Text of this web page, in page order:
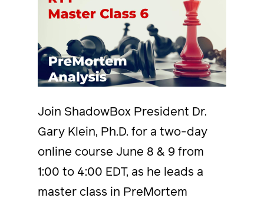
Join ShadowBox President Dr.
Gary Klein, Ph.D. for a two-day
online course June 8 & 9 from
1:00 to 4:00 EDT, as he leads a
master class in PreMortem